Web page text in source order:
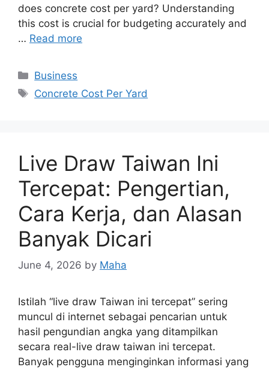
does concrete cost per yard? Understanding
this cost is crucial for budgeting accurately and
… Read more
Categories
Business
Tags
Concrete Cost Per Yard
Live Draw Taiwan Ini
Tercepat: Pengertian,
Cara Kerja, dan Alasan
Banyak Dicari
June 4, 2026 by Maha
Istilah “live draw Taiwan ini tercepat” sering
muncul di internet sebagai pencarian untuk
hasil pengundian angka yang ditampilkan
secara real-live draw taiwan ini tercepat.
Banyak pengguna menginginkan informasi yang